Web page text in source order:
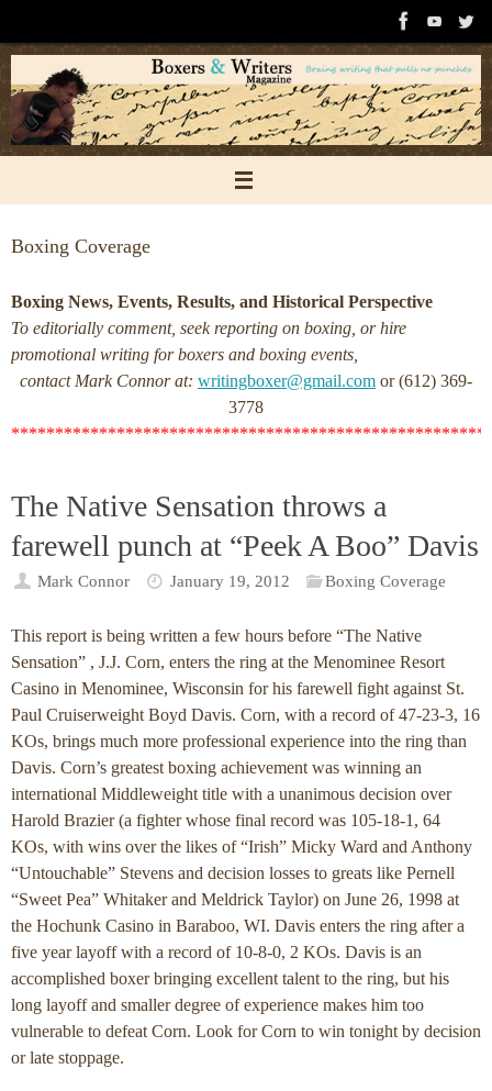
to
content
Boxing Coverage
Boxing News, Events, Results, and Historical Perspective
To editorially comment, seek reporting on boxing, or hire
promotional writing for boxers and boxing events,
contact Mark Connor at: writingboxer@gmail.com or (612) 369-
3778
The Native Sensation throws a
farewell punch at “Peek A Boo” Davis
Mark Connor January 19, 2012 Boxing Coverage
This report is being written a few hours before “The Native
Sensation” , J.J. Corn, enters the ring at the Menominee Resort
Casino in Menominee, Wisconsin for his farewell fight against St.
Paul Cruiserweight Boyd Davis. Corn, with a record of 47-23-3, 16
KOs, brings much more professional experience into the ring than
Davis. Corn’s greatest boxing achievement was winning an
international Middleweight title with a unanimous decision over
Harold Brazier (a fighter whose final record was 105-18-1, 64
KOs, with wins over the likes of “Irish” Micky Ward and Anthony
“Untouchable” Stevens and decision losses to greats like Pernell
“Sweet Pea” Whitaker and Meldrick Taylor) on June 26, 1998 at
the Hochunk Casino in Baraboo, WI. Davis enters the ring after a
five year layoff with a record of 10-8-0, 2 KOs. Davis is an
accomplished boxer bringing excellent talent to the ring, but his
long layoff and smaller degree of experience makes him too
vulnerable to defeat Corn. Look for Corn to win tonight by decision
or late stoppage.